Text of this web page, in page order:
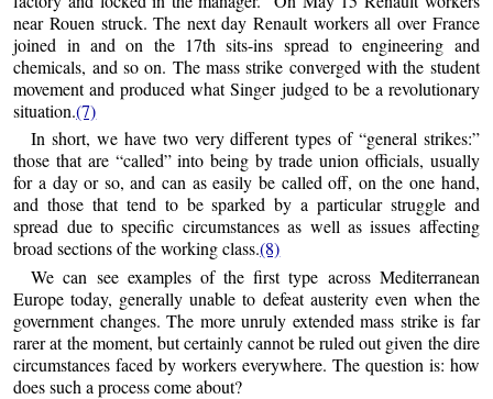
near Rouen struck. The next day Renault workers all over France
joined in and on the 17th sits-ins spread to engineering and
chemicals, and so on. The mass strike converged with the student
movement and produced what Singer judged to be a revolutionary
situation.(7)
In short, we have two very different types of “general strikes:”
those that are “called” into being by trade union officials, usually
for a day or so, and can as easily be called off, on the one hand,
and those that tend to be sparked by a particular struggle and
spread due to specific circumstances as well as issues affecting
broad sections of the working class.(8)
We can see examples of the first type across Mediterranean
Europe today, generally unable to defeat austerity even when the
government changes. The more unruly extended mass strike is far
rarer at the moment, but certainly cannot be ruled out given the dire
circumstances faced by workers everywhere. The question is: how
does such a process come about?